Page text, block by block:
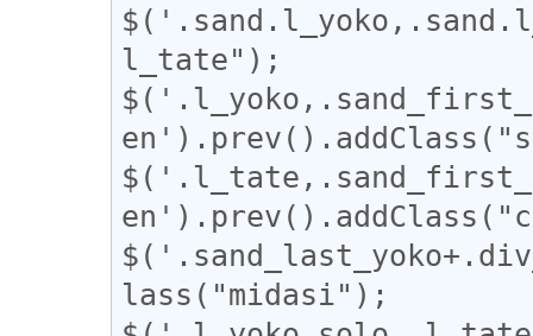
l_tate");
lass("midasi");